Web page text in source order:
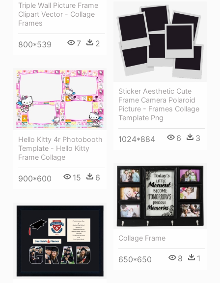
Triple Wall Picture Frame
Clipart Vector - Collage
Frames
800*539 7 2
Sticker Aesthetic Cute
Frame Camera Polaroid
Picture - Frames Collage
Template Png
1024*884 6 3
Hello Kitty 4r Photobooth
Template - Hello Kitty
Frame Collage
900*600 15 6
Collage Frame
650*650 8 1